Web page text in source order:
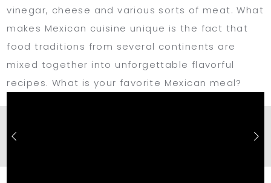
vinegar, cheese and various sorts of meat. What
makes Mexican cuisine unique is the fact that
food traditions from several continents are
mixed together into unforgettable flavorful
recipes. What is your favorite Mexican meal?